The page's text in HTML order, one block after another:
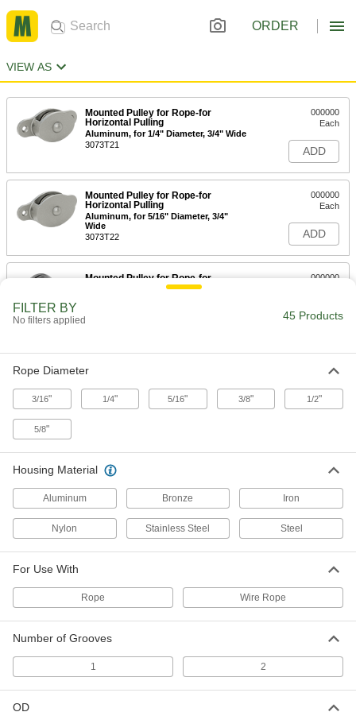
ORDER
VIEW AS
Mounted Pulley for Rope-for
Horizontal Pulling
Aluminum, for 1/4" Diameter, 3/4" Wide
3073T21
000000
Each
ADD
Mounted Pulley for Rope-for
Horizontal Pulling
Aluminum, for 5/16" Diameter, 3/4"
Wide
3073T22
000000
Each
ADD
Mounted Pulley for Rope-for
000000
ADD
Mounted Pulley for Rope-for
Horizontal Pull
Bronze, for 3/8" Diameter, 2-1/2" Wide
3071T23
000000
Each
ADD
Mounted Pulley for Rope-for
Horizontal Pull
Iron, for 1/4" Diameter
000000
ADD
Mounted Pulley for Rope-for
Horizontal Pull
000000
Each
Horizontal Pull
3117T6
Each
FILTER BY
No filters applied 45 Products
Rope Diameter
3/16" 1/4" 5/16" 3/8" 1/2"
5/8"
Housing Material
Aluminum Bronze Iron
Nylon Stainless Steel Steel
For Use With
Rope Wire Rope
Number of Grooves
1 2
OD